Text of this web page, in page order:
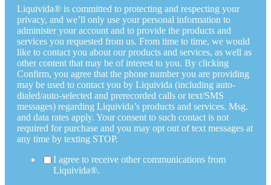
Liquivida® is committed to protecting and respecting your
privacy, and we’ll only use your personal information to
administer your account and to provide the products and
services you requested from us. From time to time, we would
like to contact you about our products and services, as well as
other content that may be of interest to you. By clicking
Confirm, you agree that the phone number you are providing
may be used to contact you by Liquivida (including auto-
dialed/auto-selected and prerecorded calls or text/SMS
messages) regarding Liquivida’s products and services. Msg.
and data rates apply. Your consent to such contact is not
required for purchase and you may opt out of text messages at
any time by texting STOP.
I agree to receive other communications from
Liquivida®.